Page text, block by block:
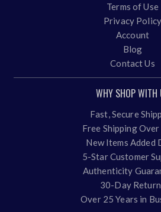
Terms of Use
Privacy Policy
Account
Blog
Contact Us
WHY SHOP WITH
Fast, Secure
Free Shipping
New Items Added
5-Star Customer
Authenticity
30-Day
Over 25 Years in